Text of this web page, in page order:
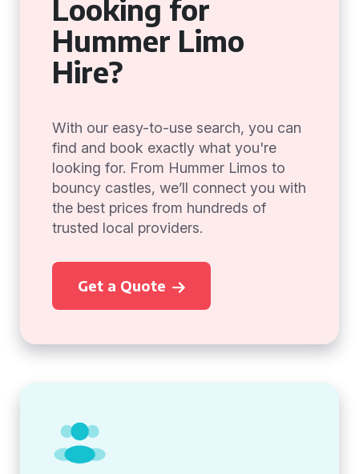
Looking for
Hummer Limo
Hire?
With our easy-to-use search, you can
find and book exactly what you're
looking for. From Hummer Limos to
bouncy castles, we’ll connect you with
the best prices from hundreds of
trusted local providers.
Get a Quote